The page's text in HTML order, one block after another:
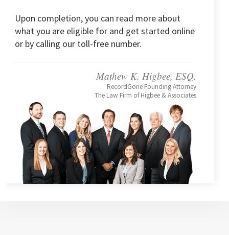
Upon completion, you can read more about
what you are eligible for and get started online
or by calling our toll-free number.
Mathew K. Higbee, ESQ.
RecordGone Founding Attorney
The Law Firm of Higbee & Associates